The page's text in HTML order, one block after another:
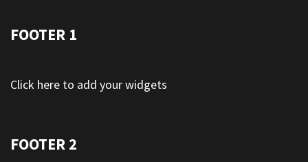
FOOTER 1
Click here to add your widgets
FOOTER 2